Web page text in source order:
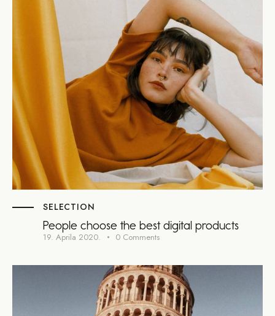
SELECTION
People choose the best digital products
19. Aprila 2020. 0 Comments